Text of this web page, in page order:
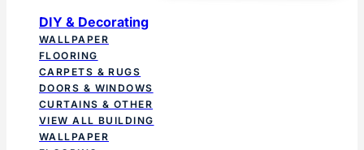
DIY & Decorating
WALLPAPER
FLOORING
CARPETS & RUGS
DOORS & WINDOWS
CURTAINS & OTHER
VIEW ALL BUILDING
WALLPAPER